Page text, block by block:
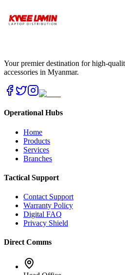
Your premier destination for high-
accessories in Myanmar.
Operational Hubs
Home
Products
Services
Branches
Tactical Support
Contact Support
Warranty Policy
Digital FAQ
Privacy Shield
Direct Comms